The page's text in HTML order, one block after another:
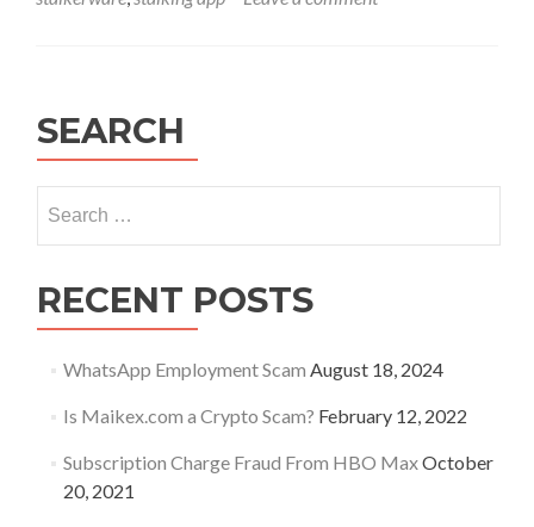
SEARCH
for:
RECENT POSTS
WhatsApp Employment Scam August 18, 2024
Is Maikex.com a Crypto Scam? February 12, 2022
Subscription Charge Fraud From HBO MaxOctober
20, 2021